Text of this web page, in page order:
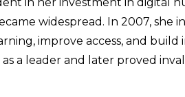
widespread. In 2007, she
improve access, and build
as a leader and later proved